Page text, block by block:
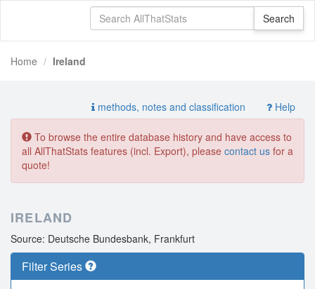
Home Ireland
methods, notes and classification Help
To browse the entire database history and have access to
all AllThatStats features (incl. Export), please contact us for a
quote!
IRELAND
Source: Deutsche Bundesbank, Frankfurt
Filter Series